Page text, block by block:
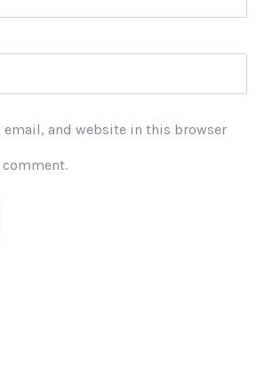
email, and website in this browser